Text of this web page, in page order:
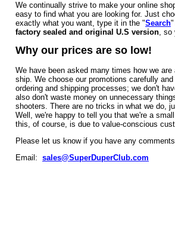
We continually strive to make your online
easy to find what you are looking for. Just
exactly what you want, type it in the "Search"
factory sealed and original U.S version, so
Why our prices are so low!
We have been asked many times how we
ship. We choose our promotions carefully
ordering and shipping processes; we don't
also don't waste money on unnecessary
shooters. There are no tricks in what we do,
Well, we're happy to tell you that we're a
this, of course, is due to value-conscious
Please let us know if you have any
Email: sales@SuperDuperClub.com